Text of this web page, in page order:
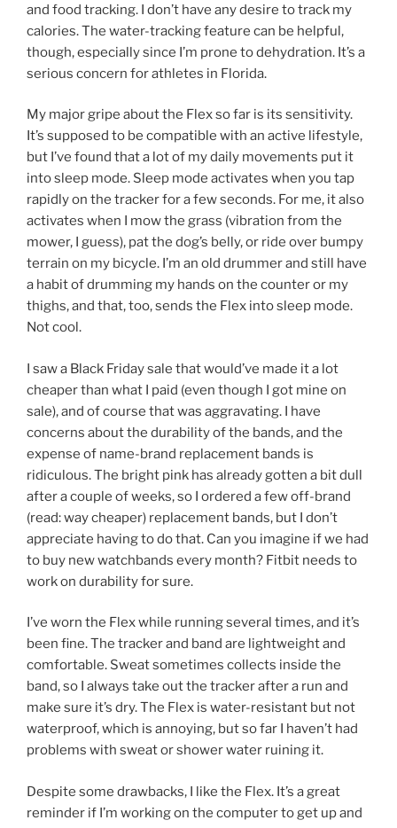
and food tracking. I don’t have any desire to track my
calories. The water-tracking feature can be helpful,
though, especially since I’m prone to dehydration. It’s a
serious concern for athletes in Florida.
My major gripe about the Flex so far is its sensitivity.
It’s supposed to be compatible with an active lifestyle,
but I’ve found that a lot of my daily movements put it
into sleep mode. Sleep mode activates when you tap
rapidly on the tracker for a few seconds. For me, it also
activates when I mow the grass (vibration from the
mower, I guess), pat the dog’s belly, or ride over bumpy
terrain on my bicycle. I’m an old drummer and still have
a habit of drumming my hands on the counter or my
thighs, and that, too, sends the Flex into sleep mode.
Not cool.
I saw a Black Friday sale that would’ve made it a lot
cheaper than what I paid (even though I got mine on
sale), and of course that was aggravating. I have
concerns about the durability of the bands, and the
expense of name-brand replacement bands is
ridiculous. The bright pink has already gotten a bit dull
after a couple of weeks, so I ordered a few off-brand
(read: way cheaper) replacement bands, but I don’t
appreciate having to do that. Can you imagine if we had
to buy new watchbands every month? Fitbit needs to
work on durability for sure.
I’ve worn the Flex while running several times, and it’s
been fine. The tracker and band are lightweight and
comfortable. Sweat sometimes collects inside the
band, so I always take out the tracker after a run and
make sure it’s dry. The Flex is water-resistant but not
waterproof, which is annoying, but so far I haven’t had
problems with sweat or shower water ruining it.
Despite some drawbacks, I like the Flex. It’s a great
reminder if I’m working on the computer to get up and